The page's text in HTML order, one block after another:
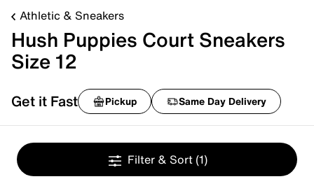
Athletic & Sneakers
Hush Puppies Court Sneakers
Size 12
Get it Fast Pickup Same Day Delivery
Filter & Sort (1)